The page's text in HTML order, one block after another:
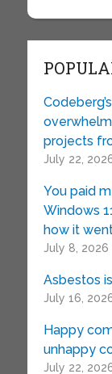
projects
July 22,
You paid
Windows
how it
July 8, 2026
Asbestos
July 16,
Happy
unhappy
July 22,